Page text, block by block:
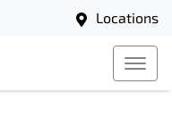
Locations